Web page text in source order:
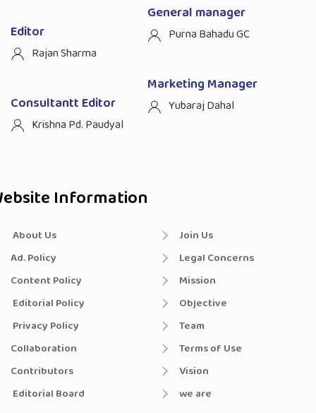
Editor
Rajan Sharma
Consultantt Editor
Krishna Pd. Paudyal
General manager
Purna Bahadu GC
Marketing Manager
Yubaraj Dahal
Information
About Us
Ad. Policy
Content Policy
Editorial Policy
Privacy Policy
Collaboration
Contributors
Editorial Board
Join Us
Legal Concerns
Mission
Objective
Team
Terms of Use
Vision
we are